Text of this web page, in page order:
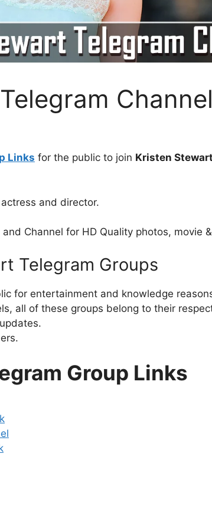
Channel
Links for the public to join Kristen Stewart
and director.
and Channel for HD Quality photos, movie
Telegram Groups
for entertainment and knowledge
all of these groups belong to their
Group Links